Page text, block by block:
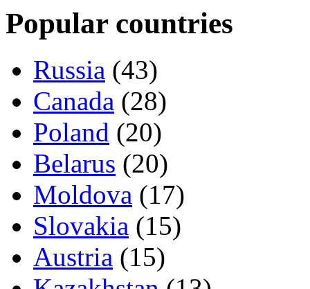
Popular countries
Russia (43)
Canada (28)
Poland (20)
Belarus (20)
Moldova (17)
Slovakia (15)
Austria (15)